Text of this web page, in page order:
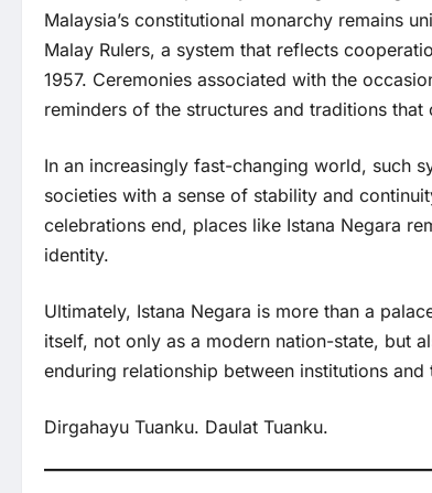
Malaysia’s constitutional monarchy remains
Malay Rulers, a system that reflects
1957. Ceremonies associated with the
reminders of the structures and traditions that
In an increasingly fast-changing world, such
societies with a sense of stability and
celebrations end, places like Istana Negara
identity.
Ultimately, Istana Negara is more than a
itself, not only as a modern nation-state, but
enduring relationship between institutions
Dirgahayu Tuanku. Daulat Tuanku.